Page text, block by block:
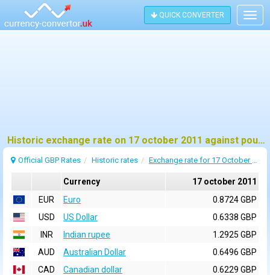
QUICK CONVERTER
Historic exchange rate on 17 october 2011 against pound sterling (GBP)
Official GBP Rates Historic rates Exchange rate for 17 October 2011
Currency
17 october 2011
EUR
Euro
0.8724 GBP
USD
US Dollar
0.6338 GBP
INR
Indian rupee
1.2925 GBP
AUD
Australian Dollar
0.6496 GBP
CAD
Canadian dollar
0.6229 GBP